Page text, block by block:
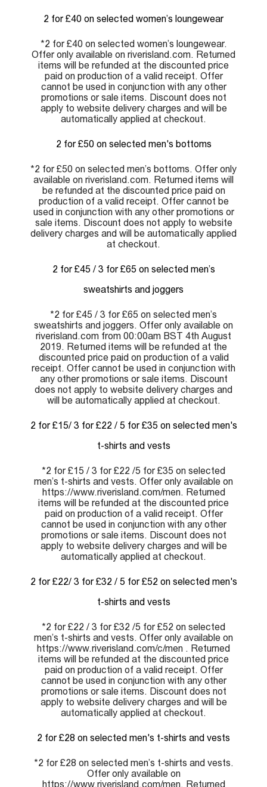
2 for £40 on selected women’s loungewear
*2 for £40 on selected women’s loungewear.
Offer only available on riverisland.com. Returned
items will be refunded at the discounted price
paid on production of a valid receipt. Offer
cannot be used in conjunction with any other
promotions or sale items. Discount does not
apply to website delivery charges and will be
automatically applied at checkout.
2 for £50 on selected men's bottoms
*2 for £50 on selected men’s bottoms. Offer only
available on riverisland.com. Returned items will
be refunded at the discounted price paid on
production of a valid receipt. Offer cannot be
used in conjunction with any other promotions or
sale items. Discount does not apply to website
delivery charges and will be automatically applied
at checkout.
2 for £45 / 3 for £65 on selected men’s
sweatshirts and joggers
*2 for £45 / 3 for £65 on selected men’s
sweatshirts and joggers. Offer only available on
riverisland.com from 00:00am BST 4th August
2019. Returned items will be refunded at the
discounted price paid on production of a valid
receipt. Offer cannot be used in conjunction with
any other promotions or sale items. Discount
does not apply to website delivery charges and
will be automatically applied at checkout.
2 for £15/ 3 for £22 / 5 for £35 on selected men's
t-shirts and vests
*2 for £15 / 3 for £22 /5 for £35 on selected
men’s t-shirts and vests. Offer only available on
https://www.riverisland.com/men. Returned
items will be refunded at the discounted price
paid on production of a valid receipt. Offer
cannot be used in conjunction with any other
promotions or sale items. Discount does not
apply to website delivery charges and will be
automatically applied at checkout.
2 for £22/ 3 for £32 / 5 for £52 on selected men's
t-shirts and vests
*2 for £22 / 3 for £32 /5 for £52 on selected
men’s t-shirts and vests. Offer only available on
https://www.riverisland.com/c/men . Returned
items will be refunded at the discounted price
paid on production of a valid receipt. Offer
cannot be used in conjunction with any other
promotions or sale items. Discount does not
apply to website delivery charges and will be
automatically applied at checkout.
2 for £28 on selected men's t-shirts and vests
*2 for £28 on selected men’s t-shirts and vests.
Offer only available on
https://www.riverisland.com/men. Returned